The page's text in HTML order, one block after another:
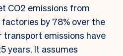
CO2 emissions from
by 78% over the
transport emissions have
years. It assumes